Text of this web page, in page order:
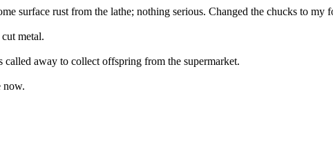
surface rust from the lathe; nothing serious. Changed the chucks to
metal.
called away to collect offspring from the supermarket.
now.